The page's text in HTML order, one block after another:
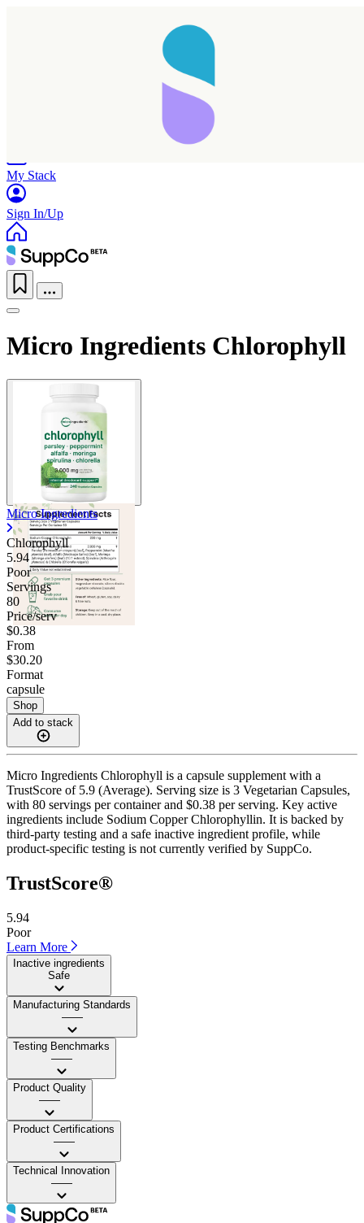
My Stack
Sign In/Up
Micro Ingredients Chlorophyll
Micro Ingredients
Chlorophyll
5.94
Poor
Servings
80
Price/serv
$0.38
From
$30.20
Format
capsule
Shop
Add to stack
Micro Ingredients Chlorophyll is a capsule supplement with a
TrustScore of 5.9 (Average). Serving size is 3 Vegetarian Capsules,
with 80 servings per container and $0.38 per serving. Key active
ingredients include Sodium Copper Chlorophyllin. It is backed by
third-party testing and a safe inactive ingredient profile, while
product-specific testing is not currently verified by SuppCo.
TrustScore®
5.94
Poor
Learn More
Inactive ingredients
Safe
Manufacturing Standards
——
Testing Benchmarks
——
Product Quality
——
Product Certifications
——
Technical Innovation
——